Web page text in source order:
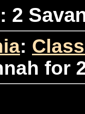
2
:
for